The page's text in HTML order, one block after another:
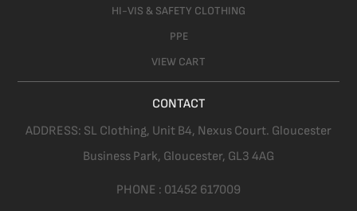
HI-VIS & SAFETY CLOTHING
PPE
VIEW CART
CONTACT
ADDRESS: SL Clothing, Unit B4, Nexus Court. Gloucester
Business Park, Gloucester, GL3 4AG
PHONE : 01452 617009